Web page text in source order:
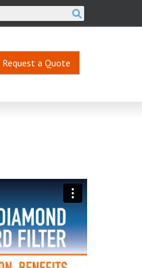
Request a Quote